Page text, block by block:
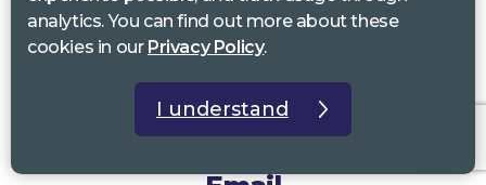
analytics. You can find out more about these
cookies in our Privacy Policy.
I understand